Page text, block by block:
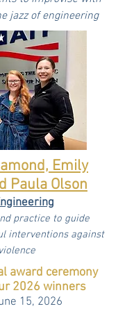
jazz of engineering
Emily
Paula Olson
practice to guide
interventions against
award ceremony
2026 winners
15, 2026